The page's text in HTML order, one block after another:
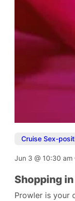
Cruise Sex-
Jun 3@ 10:30 am
Shopping
Prowler is your